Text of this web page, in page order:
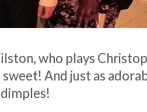
who plays
And just as